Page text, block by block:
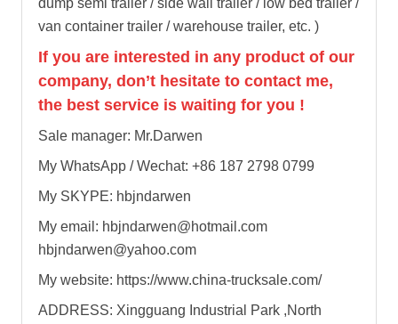
van container trailer / warehouse trailer, etc. )
If you are interested in any product of our
company, don’t hesitate to contact me,
the best service is waiting for you !
Sale manager: Mr.Darwen
My WhatsApp / Wechat: +86 187 2798 0799
My SKYPE: hbjndarwen
My email: hbjndarwen@hotmail.com
hbjndarwen@yahoo.com
My website: https://www.china-trucksale.com/
ADDRESS: Xingguang Industrial Park ,North